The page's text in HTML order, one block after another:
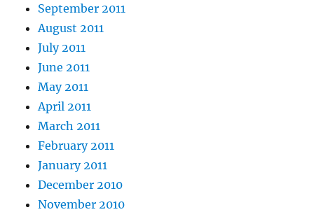
September 2011
August 2011
July 2011
June 2011
May 2011
April 2011
March 2011
February 2011
January 2011
December 2010
November 2010